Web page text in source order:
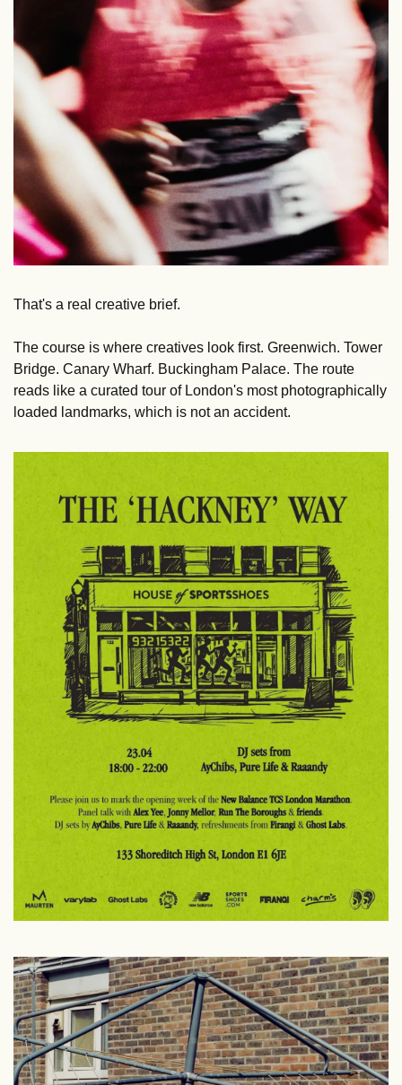
That's a real creative brief.
The course is where creatives look first. Greenwich. Tower
Bridge. Canary Wharf. Buckingham Palace. The route
reads like a curated tour of London's most photographically
loaded landmarks, which is not an accident.